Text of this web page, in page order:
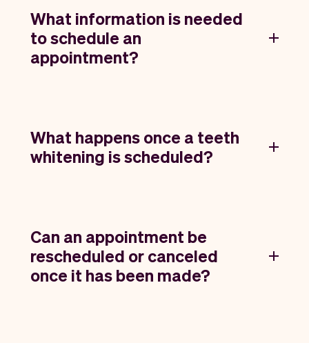
What information is needed
to schedule an
appointment?
What happens once a teeth
whitening is scheduled?
Can an appointment be
rescheduled or canceled
once it has been made?